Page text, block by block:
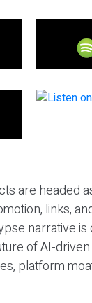
are headed
links,
narrative
of AI-
platform